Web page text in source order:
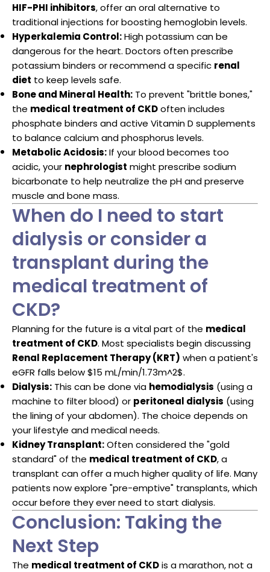
HIF-PHI inhibitors, offer an oral alternative to
traditional injections for boosting hemoglobin levels.
Hyperkalemia Control:High potassium can be
dangerous for the heart. Doctors often prescribe
potassium binders or recommend a specific renal
diet to keep levels safe.
Bone and Mineral Health: To prevent "brittle bones,"
the medical treatment of CKDoften includes
phosphate binders and active Vitamin D supplements
to balance calcium and phosphorus levels.
Metabolic Acidosis:If your blood becomes too
acidic, your nephrologist might prescribe sodium
bicarbonate to help neutralize the pH and preserve
muscle and bone mass.
When do I need to start
dialysis or consider a
transplant during the
medical treatment of
CKD?
Planning for the future is a vital part of the medical
treatment of CKD. Most specialists begin discussing
Renal Replacement Therapy (KRT) when a patient's
eGFR falls below$15 mL/min/1.73m^2$.
Dialysis: This can be done via hemodialysis (using a
machine to filter blood) or peritoneal dialysis (using
the lining of your abdomen). The choice depends on
your lifestyle and medical needs.
Kidney Transplant:Often considered the "gold
standard" of the medical treatment of CKD, a
transplant can offer a much higher quality of life. Many
patients now explore "pre-emptive" transplants, which
occur before they ever need to start dialysis.
Conclusion: Taking the
Next Step
The medical treatment of CKDis a marathon, not a